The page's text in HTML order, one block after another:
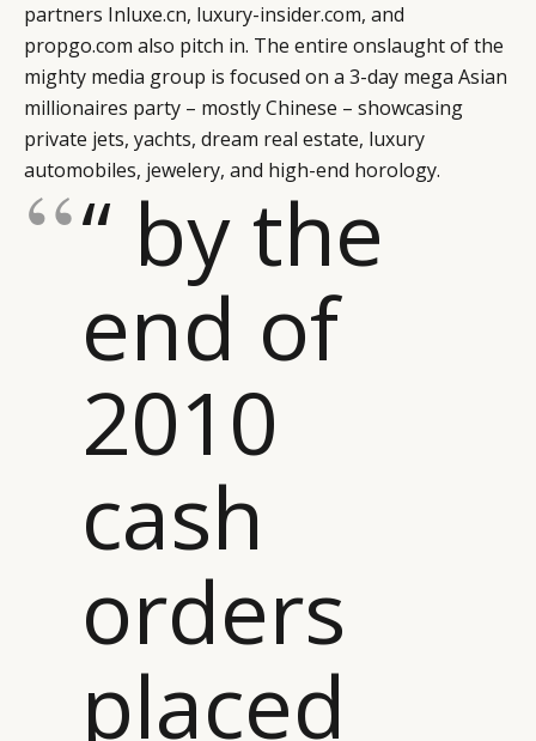
partners Inluxe.cn, luxury-insider.com, and
propgo.com also pitch in. The entire onslaught of the
mighty media group is focused on a 3-day mega Asian
millionaires party – mostly Chinese – showcasing
private jets, yachts, dream real estate, luxury
automobiles, jewelery, and high-end horology.
“ by the
end of
2010
cash
orders
placed
DIGITAL
RETAIL
CONSUMERS
CAMPAIGNS
LEADERS
EVENTS
ABOUT US
PRIVACY
POLICY
TERMS AND
CONDITIONS
LINKEDIN